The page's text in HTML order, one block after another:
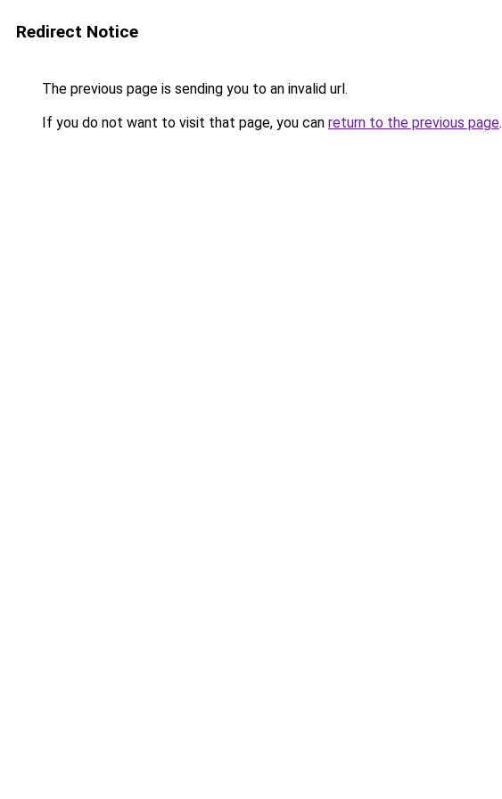
Redirect Notice
The previous page is sending you to an invalid url.
If you do not want to visit that page, you can return to the previous page.